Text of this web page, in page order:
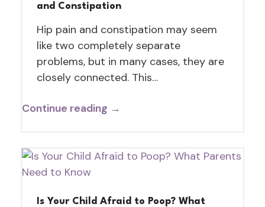
and Constipation
Hip pain and constipation may seem
like two completely separate
problems, but in many cases, they are
closely connected. This…
Continue reading →
Is Your Child Afraid to Poop? What